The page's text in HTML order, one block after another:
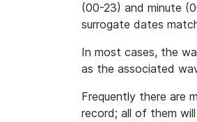
(00-23) and minute
surrogate dates
In most cases, the
as the associated
Frequently there are
record; all of them